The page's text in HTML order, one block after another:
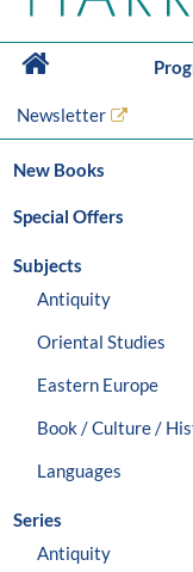
Newsletter
New Books
Special Offers
Subjects
Antiquity
Oriental Studies
Eastern Europe
Book / Culture /
Languages
Series
Antiquity